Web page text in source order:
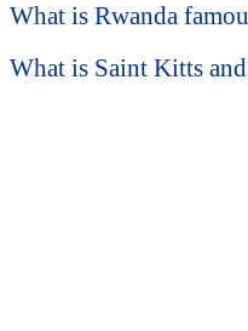
What is Rwanda
What is Saint Kitts